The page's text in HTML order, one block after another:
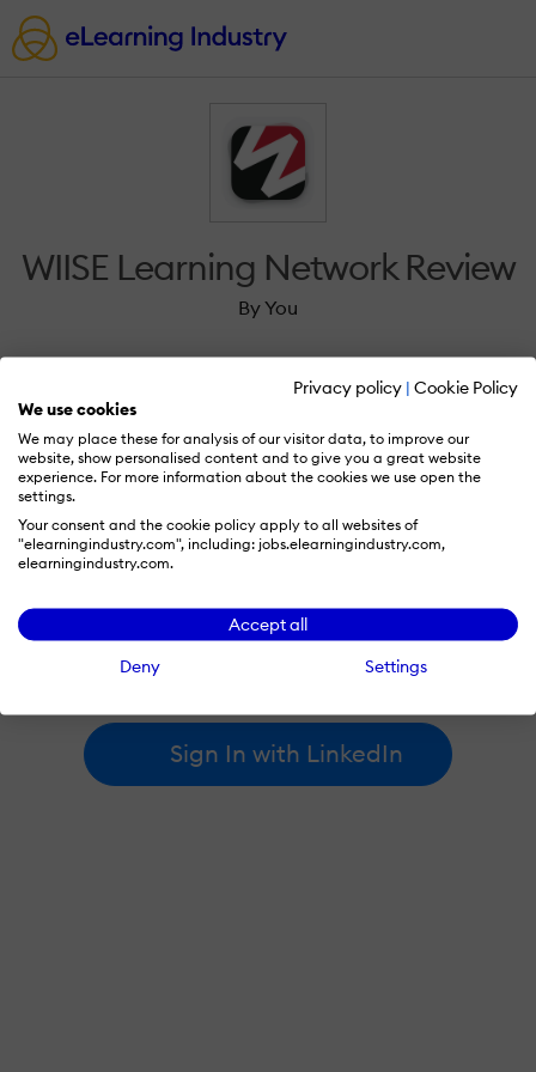
Privacy policy | Cookie Policy
We use cookies
We may place these for analysis of our visitor data, to improve our
website, show personalised content and to give you a great website
experience. For more information about the cookies we use open the
settings.
Your consent and the cookie policy apply to all websites of
"elearningindustry.com", including: jobs.elearningindustry.com,
elearningindustry.com.
Accept all
Deny
Settings
WIISE Learning Network Review
By You
Sign in to review WIISE Learning Network.
By signing in with LinkedIn, you're agreeing to create an account
at elearningindustry.com and accept ourterms of useand
Sign In with LinkedIn